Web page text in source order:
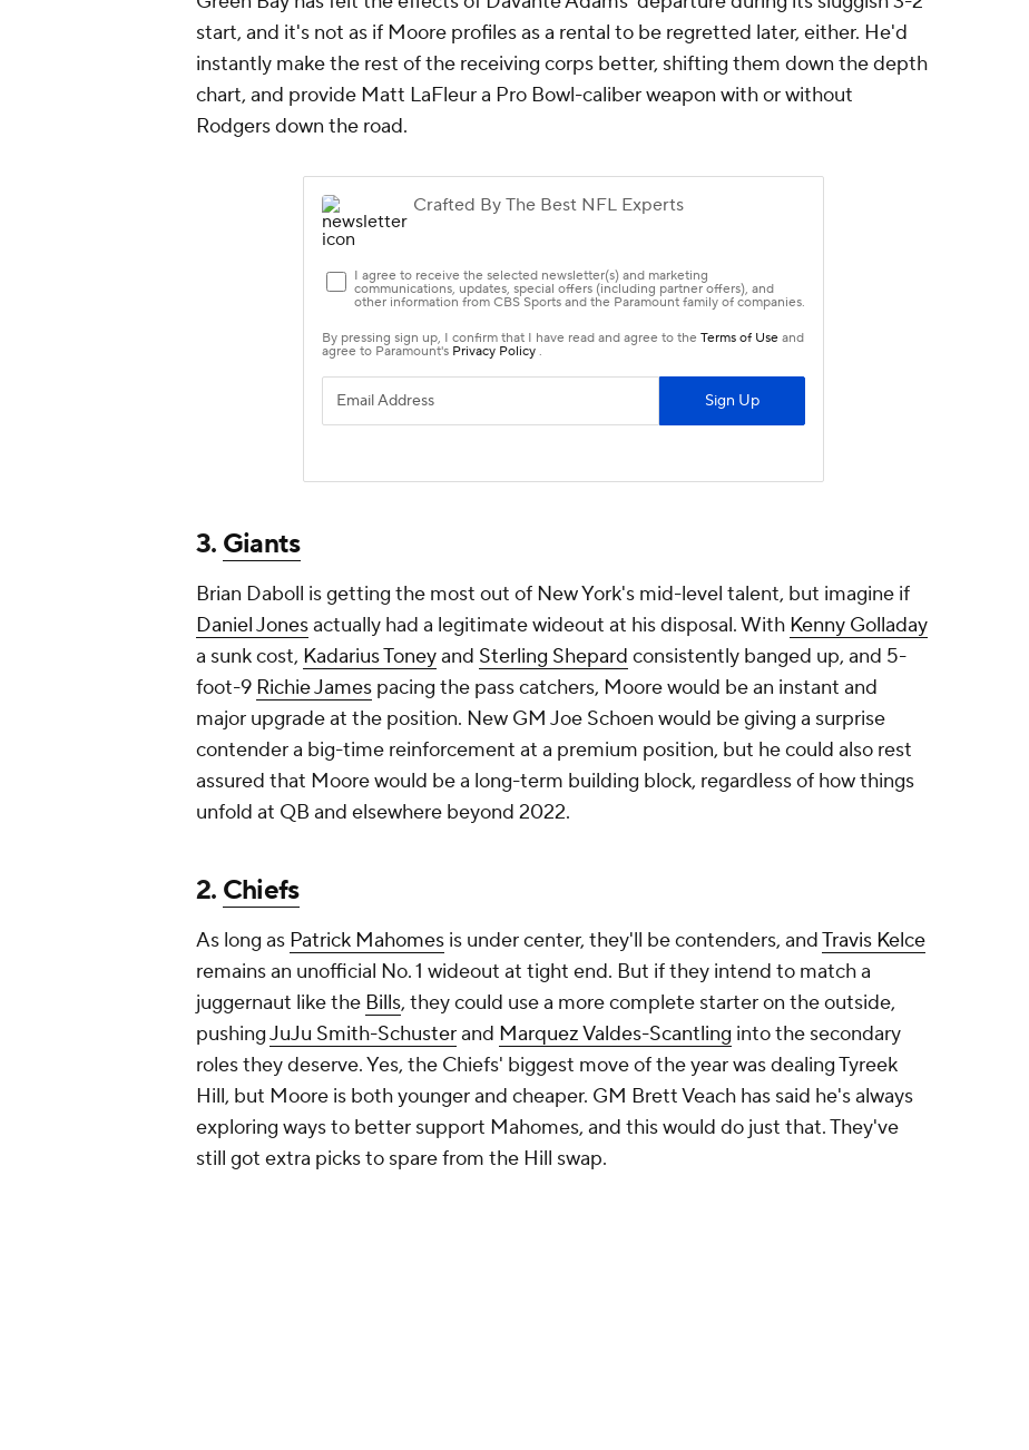
Brian Daboll is getting the most out of New York's mid-level talent, but imagine if
actually had a legitimate wideout at his disposal. WithKenny Golladay
Kadarius ToneyandSterling Shepard
Richie Jamespacing the pass catchers, Moore would be an instant and
major upgrade at the position. New GM Joe Schoen would be giving a surprise
assured that Moore would be a long-term building block, regardless of how things
2.Chiefs
As long asPatrick Mahomes is under center, they'll be contenders, andTravis Kelce
remains an unofficial No. 1 wideout at tight end. But if they intend to match a
juggernaut like theBills
, they could use a more complete starter on the outside,
pushing JuJu Smith-Schuster Marquez Valdes-Scantling
into the secondary
roles they deserve. Yes, the Chiefs' biggest move of the year was dealing Tyreek
Hill, but Moore is both younger and cheaper. GM Brett Veach has said he's always
exploring ways to better support Mahomes, and this would do just that. They've
1.Ravens
Lamar Jackson
can save games with his legs, but it's about time Baltimore invests
in a true No. 1 receiver -- at least since granting Marquise Brown's
offseason wish to
head elsewhere. BothDevin DuvernayandRashod Batemanhave flashed this year,
but Moore would give Jackson a fully realized version of his current targets, not only
now but for years to come. The more talent out wide, the less pressure for
Baltimore's run game to dominate. As a bonus, Moore is very familiar to the area,
playing his college ball at Maryland after being born and raised in Philadelphia.